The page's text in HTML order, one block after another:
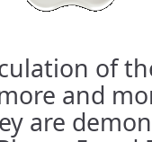
of
and
are